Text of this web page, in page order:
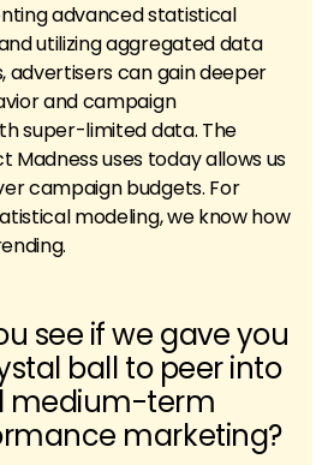
advanced statistical
utilizing aggregated data
advertisers can gain deeper
and campaign
super-limited data. The
Madness uses today allows us
campaign budgets. For
modeling, we know how
see if we gave you
ball to peer into
medium-term
marketing?